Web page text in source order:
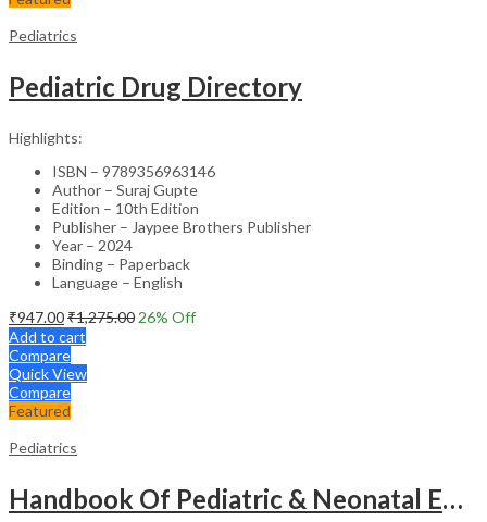
Pediatrics
Pediatric Drug Directory
Highlights:
ISBN – 9789356963146
Author – Suraj Gupte
Edition – 10th Edition
Publisher – Jaypee Brothers Publisher
Year – 2024
Binding – Paperback
Language – English
₹947.00₹1,275.00 26% Off
Add to cart
Compare
Quick View
Compare
Featured
Pediatrics
Handbook Of Pediatric & Neonatal Emergencies